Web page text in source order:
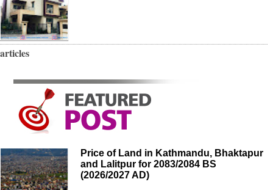
articles
Price of Land in Kathmandu, Bhaktapur
and Lalitpur for 2083/2084 BS
(2026/2027 AD)